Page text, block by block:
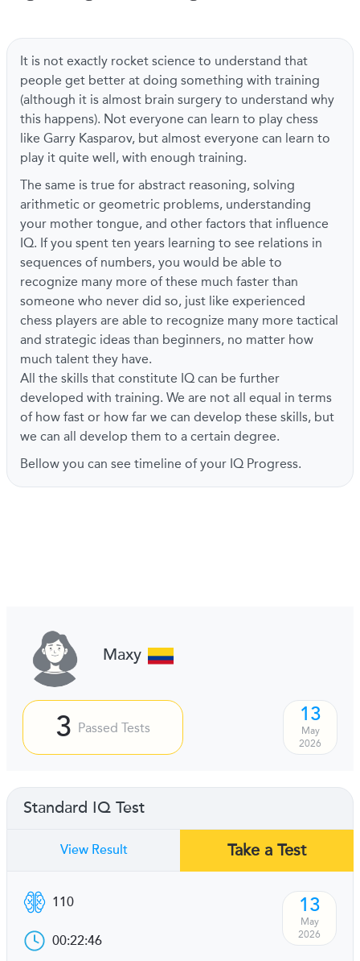
It is not exactly rocket science to understand that
people get better at doing something with training
(although it is almost brain surgery to understand why
this happens). Not everyone can learn to play chess
like Garry Kasparov, but almost everyone can learn to
play it quite well, with enough training.
The same is true for abstract reasoning, solving
arithmetic or geometric problems, understanding
your mother tongue, and other factors that influence
IQ. If you spent ten years learning to see relations in
sequences of numbers, you would be able to
recognize many more of these much faster than
someone who never did so, just like experienced
chess players are able to recognize many more tactical
and strategic ideas than beginners, no matter how
much talent they have.
All the skills that constitute IQ can be further
developed with training. We are not all equal in terms
of how fast or how far we can develop these skills, but
we can all develop them to a certain degree.
Bellow you can see timeline of your IQ Progress.
Maxy
3 Passed Tests
13
May
2026
Standard IQ Test
View Result Take a Test
110
00:22:46
13
May
2026